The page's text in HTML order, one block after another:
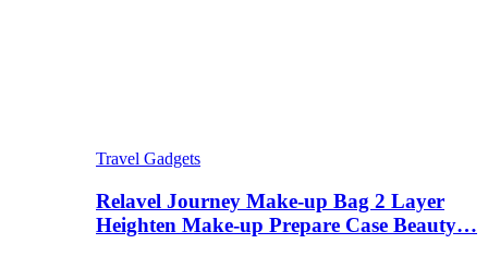
Travel Gadgets
Relavel Journey Make-up Bag 2 Layer
Heighten Make-up Prepare Case Beauty…